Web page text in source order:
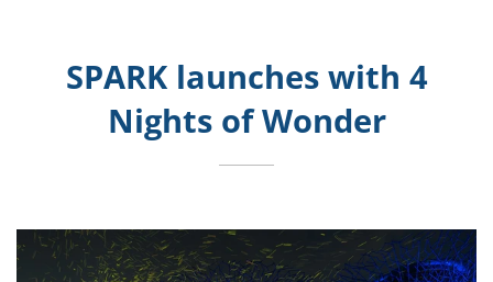
SPARK launches with 4
Nights of Wonder